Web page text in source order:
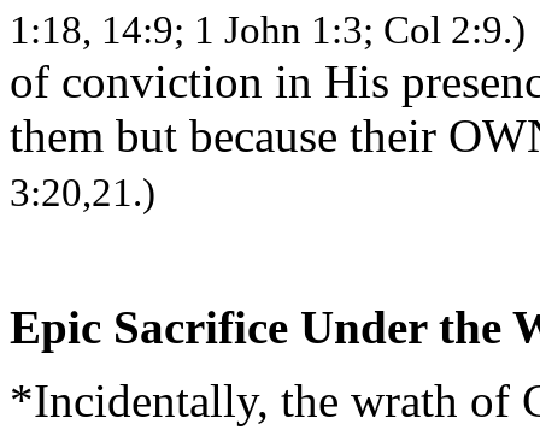
1:18, 14:9; 1 John 1:3; Col 2:9.)
of conviction in His
them but because their
3:20,21.)
Epic Sacrifice Under the
*Incidentally, the wrath of